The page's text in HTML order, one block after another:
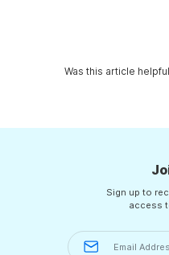
Was this article
Sign up to
access